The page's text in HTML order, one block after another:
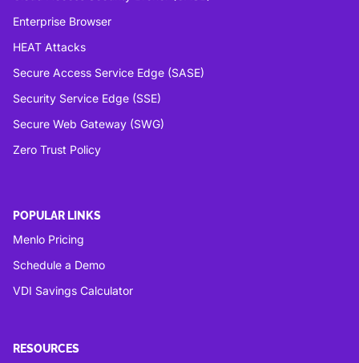
Enterprise Browser
HEAT Attacks
Secure Access Service Edge (SASE)
Security Service Edge (SSE)
Secure Web Gateway (SWG)
Zero Trust Policy
POPULAR LINKS
Menlo Pricing
Schedule a Demo
VDI Savings Calculator
RESOURCES